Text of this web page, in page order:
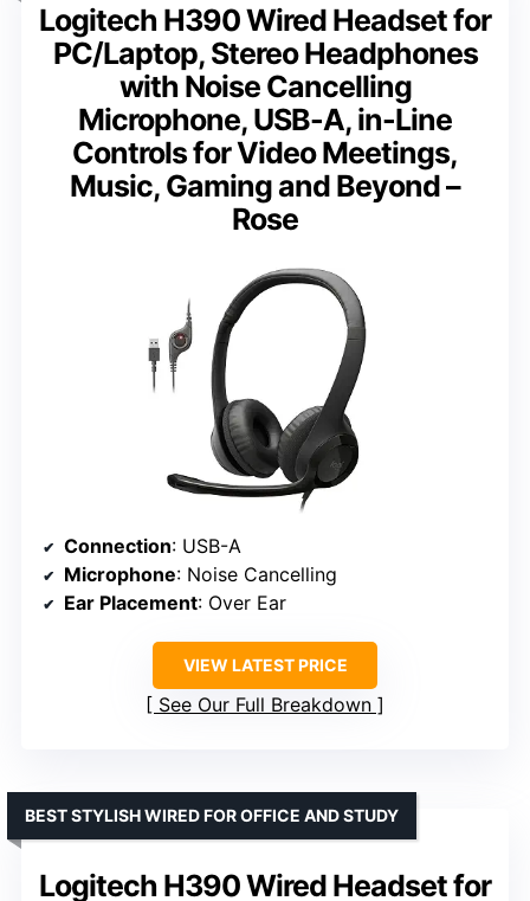
Logitech H390 Wired Headset for
PC/Laptop, Stereo Headphones
with Noise Cancelling
Microphone, USB-A, in-Line
Controls for Video Meetings,
Music, Gaming and Beyond –
Rose
Connection: USB-A
Microphone: Noise Cancelling
Ear Placement: Over Ear
VIEW LATEST PRICE
See Our Full Breakdown
Logitech H390 Wired Headset for
BEST STYLISH WIRED FOR OFFICE AND STUDY